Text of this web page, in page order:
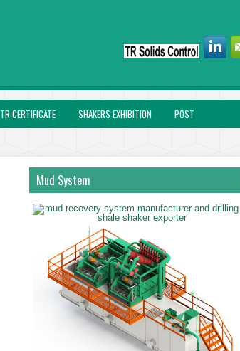
TR CERTIFICATE SHAKERS EXHIBITION
POST
Mud System